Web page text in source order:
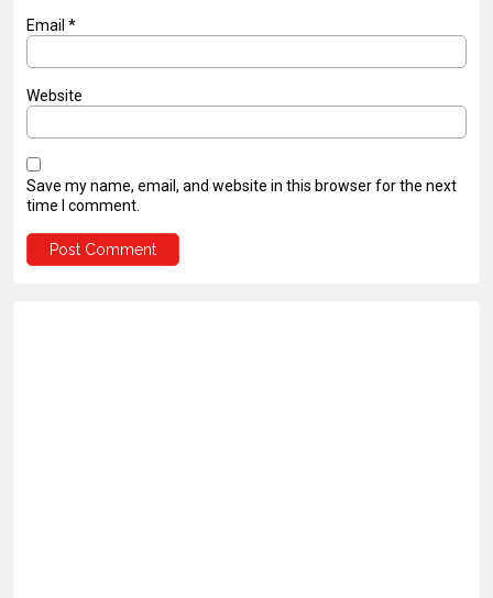
Email *
Website
Save my name, email, and website in this browser for the next
time I comment.